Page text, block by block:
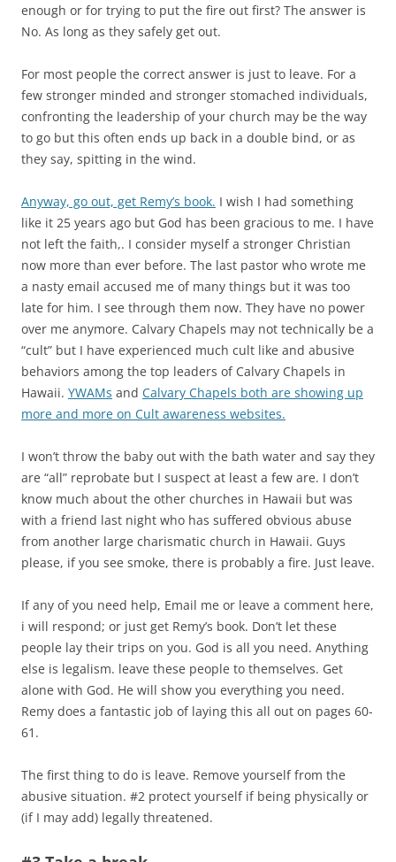
enough or for trying to put the fire out first? The answer is
No. As long as they safely get out.
For most people the correct answer is just to leave. For a
few stronger minded and stronger stomached individuals,
confronting the leadership of your church may be the way
to go but this often ends up back in a double bind, or as
they say, spitting in the wind.
Anyway, go out, get Remy’s book. I wish I had something
like it 25 years ago but God has been gracious to me. I have
not left the faith,. I consider myself a stronger Christian
now more than ever before. The last pastor who wrote me
a nasty email accused me of many things but it was too
late for him. I see through them now. They have no power
over me anymore. Calvary Chapels may not technically be a
“cult” but I have experienced much cult like and abusive
behaviors among the top leaders of Calvary Chapels in
Hawaii. YWAMs and Calvary Chapels both are showing up
more and more on Cult awareness websites.
I won’t throw the baby out with the bath water and say they
are “all” reprobate but I suspect at least a few are. I don’t
know much about the other churches in Hawaii but was
with a friend last night who has suffered obvious abuse
from another large charismatic church in Hawaii. Guys
please, if you see smoke, there is probably a fire. Just leave.
If any of you need help, Email me or leave a comment here,
i will respond; or just get Remy’s book. Don’t let these
people lay their trips on you. God is all you need. Anything
else is legalism. leave these people to themselves. Get
alone with God. He will show you everything you need.
Remy does a fantastic job of laying this all out on pages 60-
61.
The first thing to do is leave. Remove yourself from the
abusive situation. #2 protect yourself if being physically or
(if I may add) legally threatened.